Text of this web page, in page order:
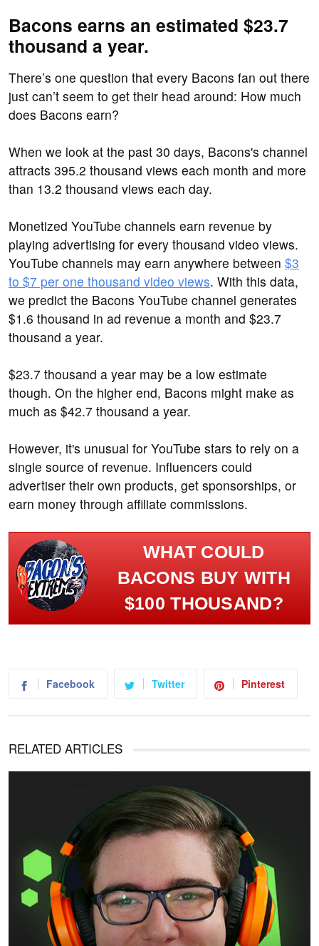
Bacons earns an estimated $23.7
thousand a year.
There’s one question that every Bacons fan out there
just can’t seem to get their head around: How much
does Bacons earn?
When we look at the past 30 days, Bacons's channel
attracts 395.2 thousand views each month and more
than 13.2 thousand views each day.
Monetized YouTube channels earn revenue by
playing advertising for every thousand video views.
YouTube channels may earn anywhere between $3
to $7 per one thousand video views. With this data,
we predict the Bacons YouTube channel generates
$1.6 thousand in ad revenue a month and $23.7
thousand a year.
$23.7 thousand a year may be a low estimate
though. On the higher end, Bacons might make as
much as $42.7 thousand a year.
However, it's unusual for YouTube stars to rely on a
single source of revenue. Influencers could
advertiser their own products, get sponsorships, or
earn money through affiliate commissions.
WHAT COULD
BACONS BUY WITH
$100 THOUSAND?
Facebook Twitter Pinterest
RELATED ARTICLES